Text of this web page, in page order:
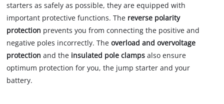
starters as safely as possible, they are equipped with
important protective functions. The reverse polarity
protection prevents you from connecting the positive and
negative poles incorrectly. Theoverload and overvoltage
protection and the insulated pole clamps also ensure
optimum protection for you, the jump starter and your
battery.